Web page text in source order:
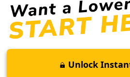
Unlock